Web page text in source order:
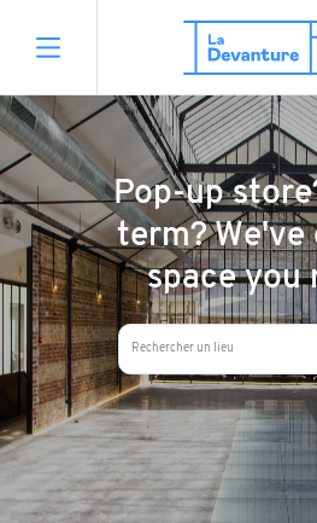
Pop-up
term?
space you